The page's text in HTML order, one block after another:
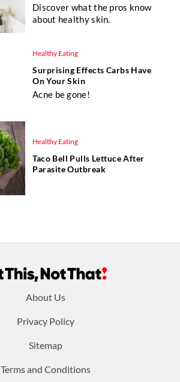
Discover what the pros know
about healthy skin.
Healthy Eating
Surprising Effects Carbs Have
On Your Skin
Acne be gone!
Healthy Eating
Taco Bell Pulls Lettuce After
Parasite Outbreak
About Us
Privacy Policy
Sitemap
Terms and Conditions